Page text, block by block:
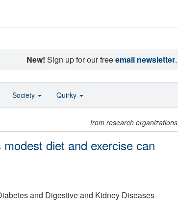
New! Sign up for our freeemail newsletter.
from research organizations
diet and exercise can
and Digestive and Kidney Diseases
Society Quirky